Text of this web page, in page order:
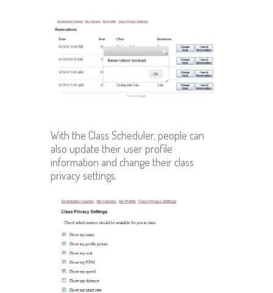
With the Class Scheduler, people can
also update their user profile
information and change their class
privacy settings.